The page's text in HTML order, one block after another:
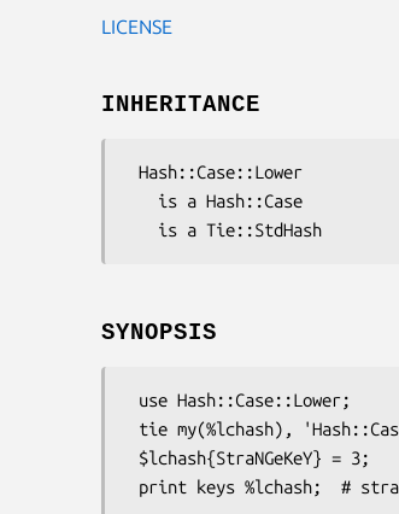
LICENSE
INHERITANCE
SYNOPSIS